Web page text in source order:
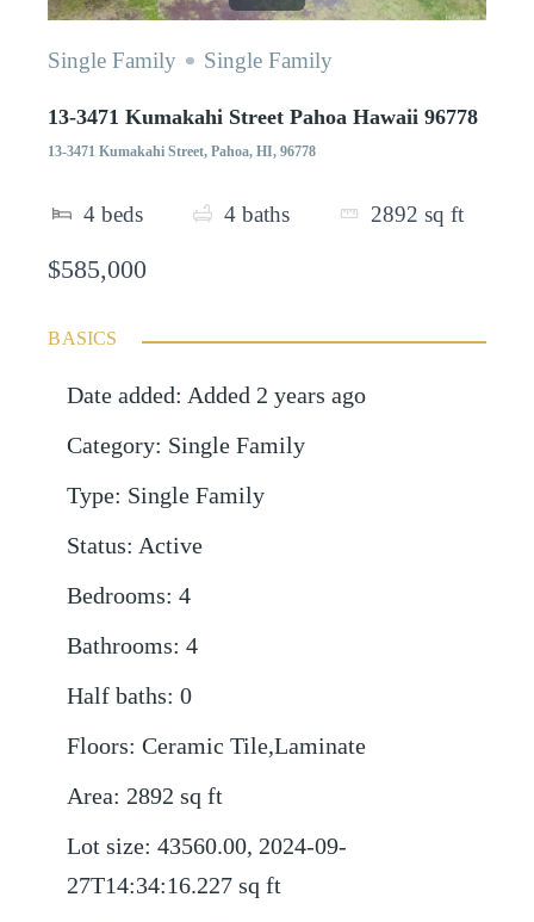
Single Family Single Family
13-3471 Kumakahi Street Pahoa Hawaii 96778
13-3471 Kumakahi Street, Pahoa, HI, 96778
4 beds 4 baths 2892 sq ft
$585,000
BASICS
Date added: Added 2 years ago
Category: Single Family
Type: Single Family
Status: Active
Bedrooms: 4
Bathrooms: 4
Half baths: 0
Floors: Ceramic Tile,Laminate
Area: 2892 sq ft
Lot size: 43560.00, 2024-09-
27T14:34:16.227 sq ft